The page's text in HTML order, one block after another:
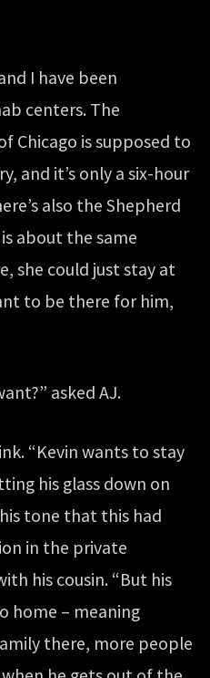
I have been
centers. The
Chicago is supposed to
and it’s only a six-hour
also the Shepherd
about the same
she could just stay at
to be there for him,
asked AJ.
“Kevin wants to stay
his glass down on
tone that this had
in the private
his cousin. “But his
home – meaning
there, more people